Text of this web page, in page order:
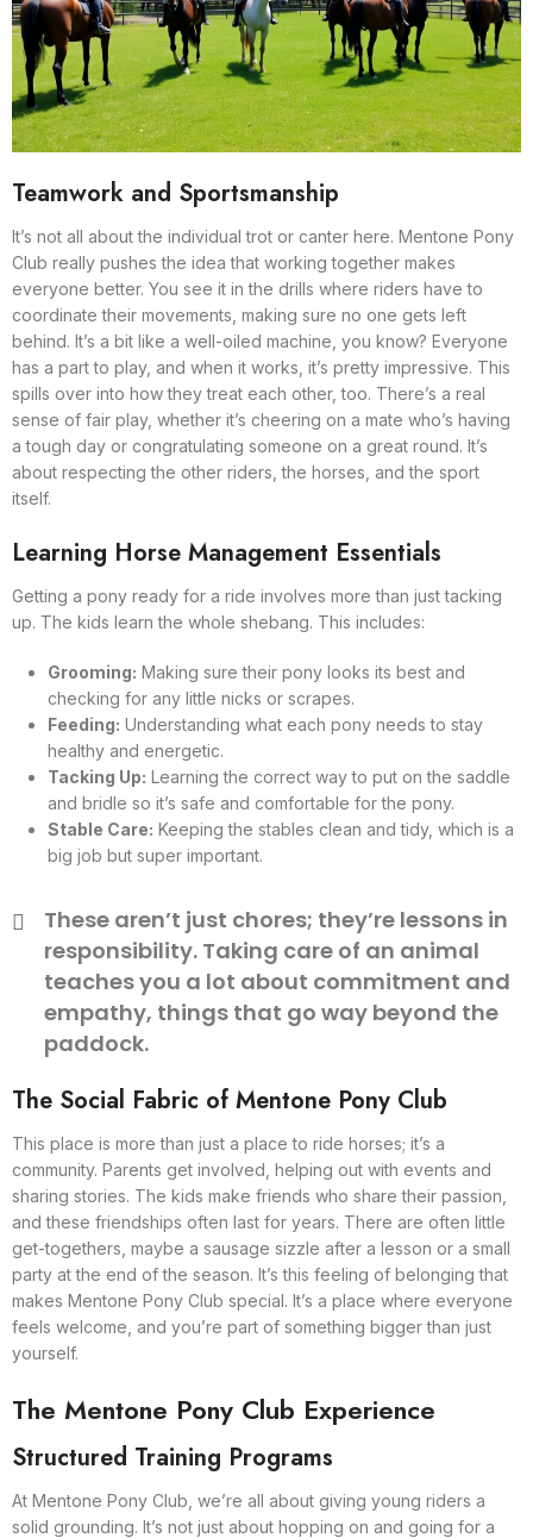
Teamwork and Sportsmanship
It’s not all about the individual trot or canter here. Mentone Pony
Club really pushes the idea that working together makes
everyone better. You see it in the drills where riders have to
coordinate their movements, making sure no one gets left
behind. It’s a bit like a well-oiled machine, you know? Everyone
has a part to play, and when it works, it’s pretty impressive. This
spills over into how they treat each other, too. There’s a real
sense of fair play, whether it’s cheering on a mate who’s having
a tough day or congratulating someone on a great round. It’s
about respecting the other riders, the horses, and the sport
itself.
Learning Horse Management Essentials
Getting a pony ready for a ride involves more than just tacking
up. The kids learn the whole shebang. This includes:
Grooming: Making sure their pony looks its best and
checking for any little nicks or scrapes.
Feeding: Understanding what each pony needs to stay
healthy and energetic.
Tacking Up: Learning the correct way to put on the saddle
and bridle so it’s safe and comfortable for the pony.
Stable Care: Keeping the stables clean and tidy, which is a
big job but super important.
These aren’t just chores; they’re lessons in
responsibility. Taking care of an animal
teaches you a lot about commitment and
empathy, things that go way beyond the
paddock.
The Social Fabric of Mentone Pony Club
This place is more than just a place to ride horses; it’s a
community. Parents get involved, helping out with events and
sharing stories. The kids make friends who share their passion,
and these friendships often last for years. There are often little
get-togethers, maybe a sausage sizzle after a lesson or a small
party at the end of the season. It’s this feeling of belonging that
makes Mentone Pony Club special. It’s a place where everyone
feels welcome, and you’re part of something bigger than just
yourself.
The Mentone Pony Club Experience
Structured Training Programs
At Mentone Pony Club, we’re all about giving young riders a
solid grounding. It’s not just about hopping on and going for a